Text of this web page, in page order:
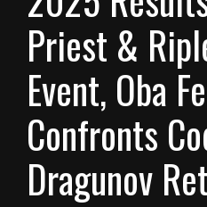
Priest &
Event, Oba
Confronts
Dragunov